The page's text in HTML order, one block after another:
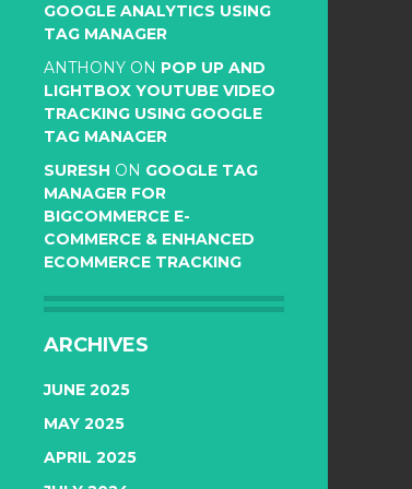
GOOGLE ANALYTICS USING
TAG MANAGER
ANTHONY ON POP UP AND
LIGHTBOX YOUTUBE VIDEO
TRACKING USING GOOGLE
TAG MANAGER
SURESH ON GOOGLE TAG
MANAGER FOR
BIGCOMMERCE E-
COMMERCE & ENHANCED
ECOMMERCE TRACKING
ARCHIVES
JUNE 2025
MAY 2025
APRIL 2025